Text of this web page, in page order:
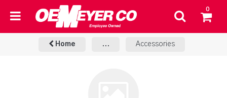
0
Home ... Accessories